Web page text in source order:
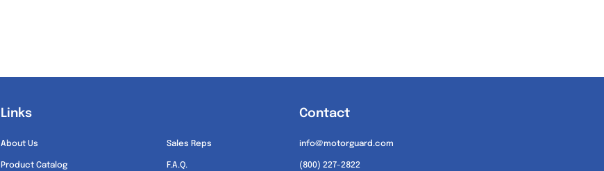
Links
About Us
Product Catalog
Sales Reps
F.A.Q.
Contact
info@motorguard.com
(800) 227-2822